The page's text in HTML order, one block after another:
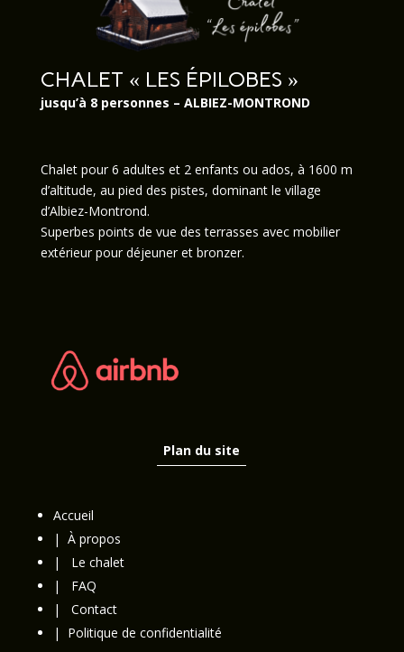
CHALET « LES ÉPILOBES »
jusqu’à 8 personnes – ALBIEZ-MONTROND
Chalet pour 6 adultes et 2 enfants ou ados, à 1600 m
d’altitude, au pied des pistes, dominant le village
d’Albiez-Montrond.
Superbes points de vue des terrasses avec mobilier
extérieur pour déjeuner et bronzer.
Plan du site
Accueil
| À propos
| Le chalet
| FAQ
| Contact
|
Politique de confidentialité